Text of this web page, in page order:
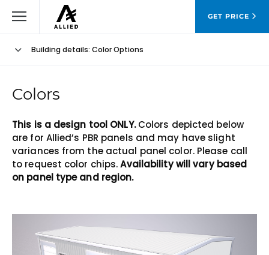
GET PRICE
Building details: Color Options
Colors
This is a design tool ONLY.Colors depicted below
are for Allied’s PBR panels and may have slight
variances from the actual panel color. Please call
to request color chips.Availability will vary based
on panel type and region.